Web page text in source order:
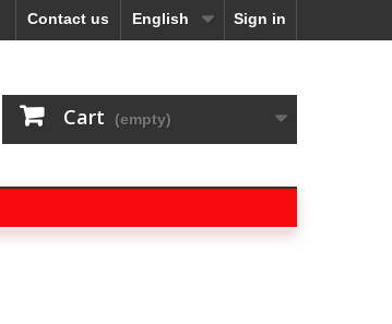
Sign in
English
Contact us
Cart (empty)